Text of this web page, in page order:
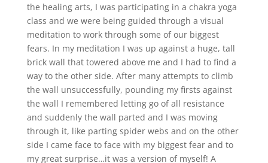
the healing arts, I was participating in a chakra yoga
class and we were being guided through a visual
meditation to work through some of our biggest
fears. In my meditation I was up against a huge, tall
brick wall that towered above me and I had to find a
way to the other side. After many attempts to climb
the wall unsuccessfully, pounding my firsts against
the wall I remembered letting go of all resistance
and suddenly the wall parted and I was moving
through it, like parting spider webs and on the other
side I came face to face with my biggest fear and to
my great surprise…it was a version of myself! A